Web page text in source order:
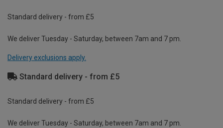
Standard delivery - from £5
We deliver Tuesday - Saturday, between 7am and 7 pm.
Delivery exclusions apply.
Standard delivery - from £5
Standard delivery - from £5
We deliver Tuesday - Saturday, between 7am and 7 pm.